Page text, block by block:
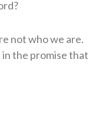
not who we are.
the promise that